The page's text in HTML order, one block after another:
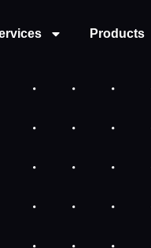
Products